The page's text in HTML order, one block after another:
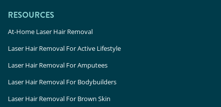
RESOURCES
At-Home Laser Hair Removal
Laser Hair Removal For Active Lifestyle
Laser Hair Removal For Amputees
Laser Hair Removal For Bodybuilders
Laser Hair Removal For Brown Skin